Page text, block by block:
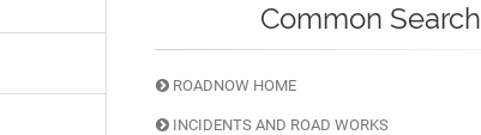
Common Search
ROADNOW HOME
INCIDENTS AND ROAD WORKS